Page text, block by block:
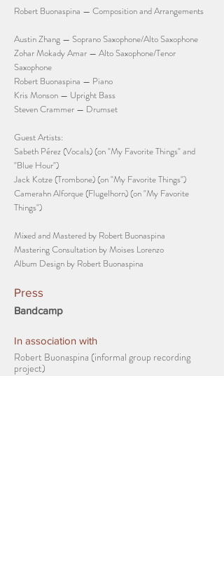
Robert Buonaspina — Composition and Arrangements
Austin Zhang — Soprano Saxophone/Alto Saxophone
Zohar Mokady Amar — Alto Saxophone/Tenor
Saxophone
Robert Buonaspina — Piano
Kris Monson — Upright Bass
Steven Crammer — Drumset
Guest Artists:
Sabeth Pérez (Vocals) (on "My Favorite Things" and
"Blue Hour")
Jack Kotze (Trombone) (on "My Favorite Things")
Camerahn Alforque (Flugelhorn) (on "My Favorite
Things")
Mixed and Mastered by Robert Buonaspina
Mastering Consultation by Moises Lorenzo
Album Design by Robert Buonaspina
Press
Bandcamp
In association with
Robert Buonaspina (informal group recording
project)